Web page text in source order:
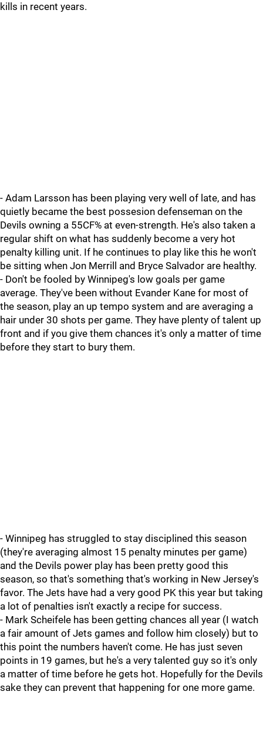
kills in recent years.
- Adam Larsson has been playing very well of late, and has
quietly became the best possesion defenseman on the
Devils owning a 55CF% at even-strength. He's also taken a
regular shift on what has suddenly become a very hot
penalty killing unit. If he continues to play like this he won't
be sitting when Jon Merrill and Bryce Salvador are healthy.
- Don't be fooled by Winnipeg's low goals per game
average. They've been without Evander Kane for most of
the season, play an up tempo system and are averaging a
hair under 30 shots per game. They have plenty of talent up
front and if you give them chances it's only a matter of time
before they start to bury them.
- Winnipeg has struggled to stay disciplined this season
(they're averaging almost 15 penalty minutes per game)
and the Devils power play has been pretty good this
season, so that's something that's working in New Jersey's
favor. The Jets have had a very good PK this year but taking
a lot of penalties isn't exactly a recipe for success.
- Mark Scheifele has been getting chances all year (I watch
a fair amount of Jets games and follow him closely) but to
this point the numbers haven't come. He has just seven
points in 19 games, but he's a very talented guy so it's only
a matter of time before he gets hot. Hopefully for the Devils
sake they can prevent that happening for one more game.